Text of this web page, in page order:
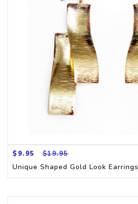
$9.95 $19.95
Unique Shaped Gold Look Earrings